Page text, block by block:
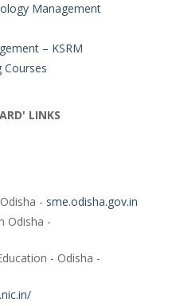
Management
– KSRM
Courses
LINKS
- sme.odisha.gov.in
Odisha -
- Odisha -